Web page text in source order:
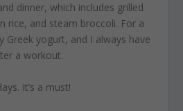
dinner, which includes grilled
rice, and steam broccoli. For a
Greek yogurt, and I always have
a workout.
. It’s a must!